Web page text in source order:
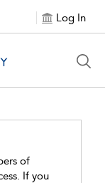
Log In
of
If you